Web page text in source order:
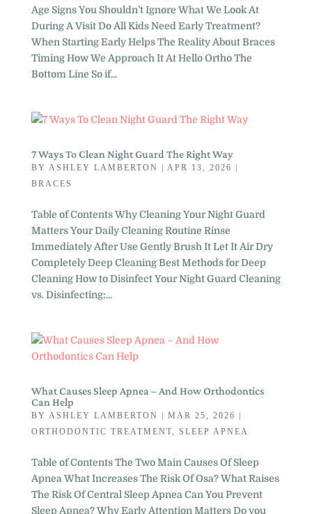
Age Signs You Shouldn’t Ignore What We Look At
During A Visit Do All Kids Need Early Treatment?
When Starting Early Helps The Reality About Braces
Timing How We Approach It At Hello Ortho The
Bottom Line So if...
7 Ways To Clean Night Guard The Right Way
BY ASHLEY LAMBERTON APR 13, 2026
BRACES
Table of Contents Why Cleaning Your Night Guard
Matters Your Daily Cleaning Routine Rinse
Immediately After Use Gently Brush It Let It Air Dry
Completely Deep Cleaning Best Methods for Deep
Cleaning How to Disinfect Your Night Guard Cleaning
vs. Disinfecting:...
What Causes Sleep Apnea – And How Orthodontics
Can Help
BY ASHLEY LAMBERTON MAR 25, 2026
ORTHODONTIC TREATMENT, SLEEP APNEA
Table of Contents The Two Main Causes Of Sleep
Apnea What Increases The Risk Of Osa? What Raises
The Risk Of Central Sleep Apnea Can You Prevent
Sleep Apnea? Why Early Attention Matters Do you